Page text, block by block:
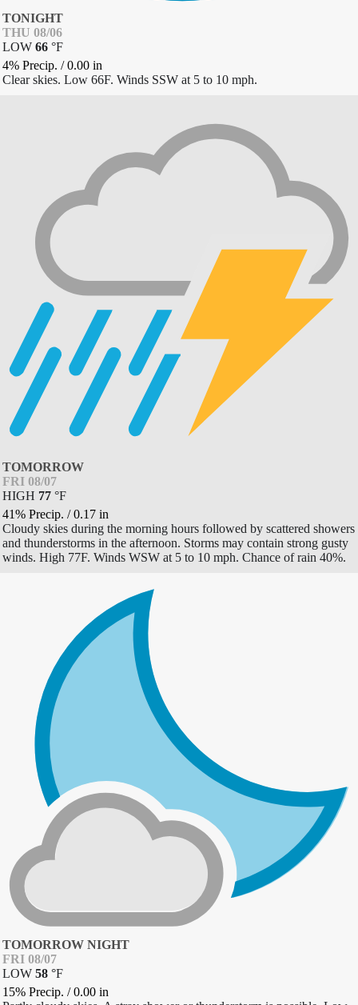
TONIGHT
THU 08/06
LOW 66 °F
4% Precip. /0.00 in
Clear skies. Low 66F. Winds SSW at 5 to 10 mph.
TOMORROW
FRI 08/07
HIGH 77 °F
41% Precip. /0.17 in
Cloudy skies during the morning hours followed by scattered showers
and thunderstorms in the afternoon. Storms may contain strong gusty
winds. High 77F. Winds WSW at 5 to 10 mph. Chance of rain 40%.
TOMORROW NIGHT
FRI 08/07
LOW 58 °F
15% Precip. /0.00 in